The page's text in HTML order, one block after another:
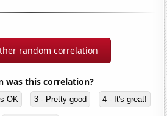
random correlation
was this correlation?
OK 3 - Pretty good 4 - It's great!